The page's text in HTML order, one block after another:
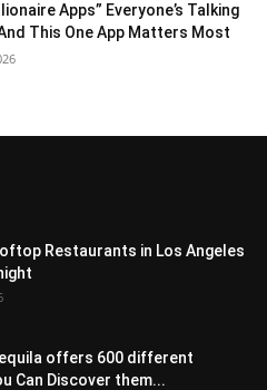
Apps” Everyone’s Talking
This One App Matters Most
Restaurants in Los Angeles
offers 600 different
Can Discover them...